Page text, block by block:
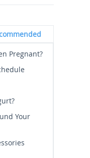
Pregnant?
Your